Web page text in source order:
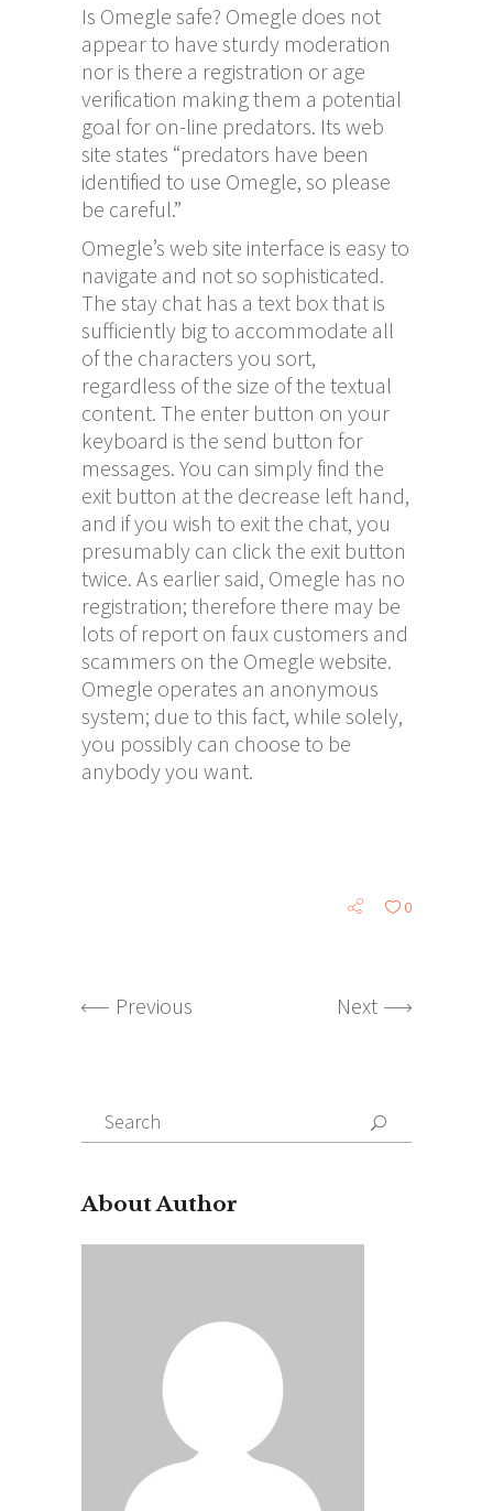
Is Omegle safe? Omegle does not
appear to have sturdy moderation
nor is there a registration or age
verification making them a potential
goal for on-line predators. Its web
site states “predators have been
identified to use Omegle, so please
be careful.”
Omegle’s web site interface is easy to
navigate and not so sophisticated.
The stay chat has a text box that is
sufficiently big to accommodate all
of the characters you sort,
regardless of the size of the textual
content. The enter button on your
keyboard is the send button for
messages. You can simply find the
exit button at the decrease left hand,
and if you wish to exit the chat, you
presumably can click the exit button
twice. As earlier said, Omegle has no
registration; therefore there may be
lots of report on faux customers and
scammers on the Omegle website.
Omegle operates an anonymous
system; due to this fact, while solely,
you possibly can choose to be
anybody you want.
0
Previous Next
Search
for:
About Author